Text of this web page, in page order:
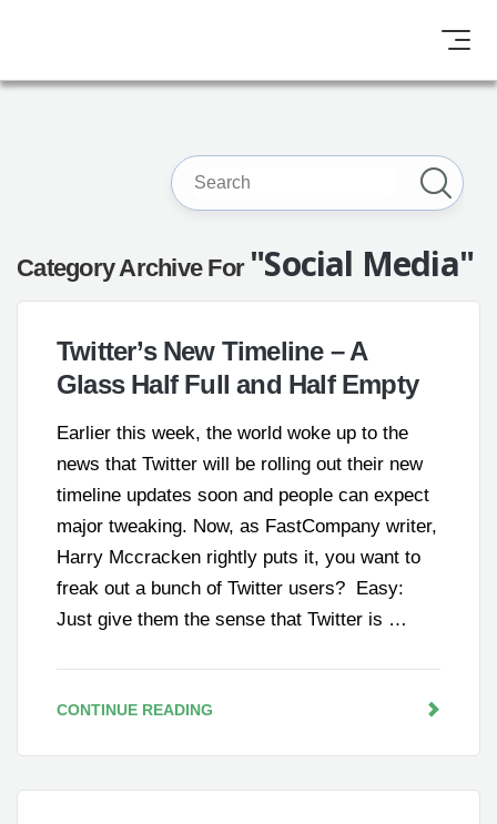
Category Archive For "Social Media"
Twitter’s New Timeline – A
Glass Half Full and Half Empty
Earlier this week, the world woke up to the
news that Twitter will be rolling out their new
timeline updates soon and people can expect
major tweaking. Now, as FastCompany writer,
Harry Mccracken rightly puts it, you want to
freak out a bunch of Twitter users? Easy:
Just give them the sense that Twitter is …
CONTINUE READING